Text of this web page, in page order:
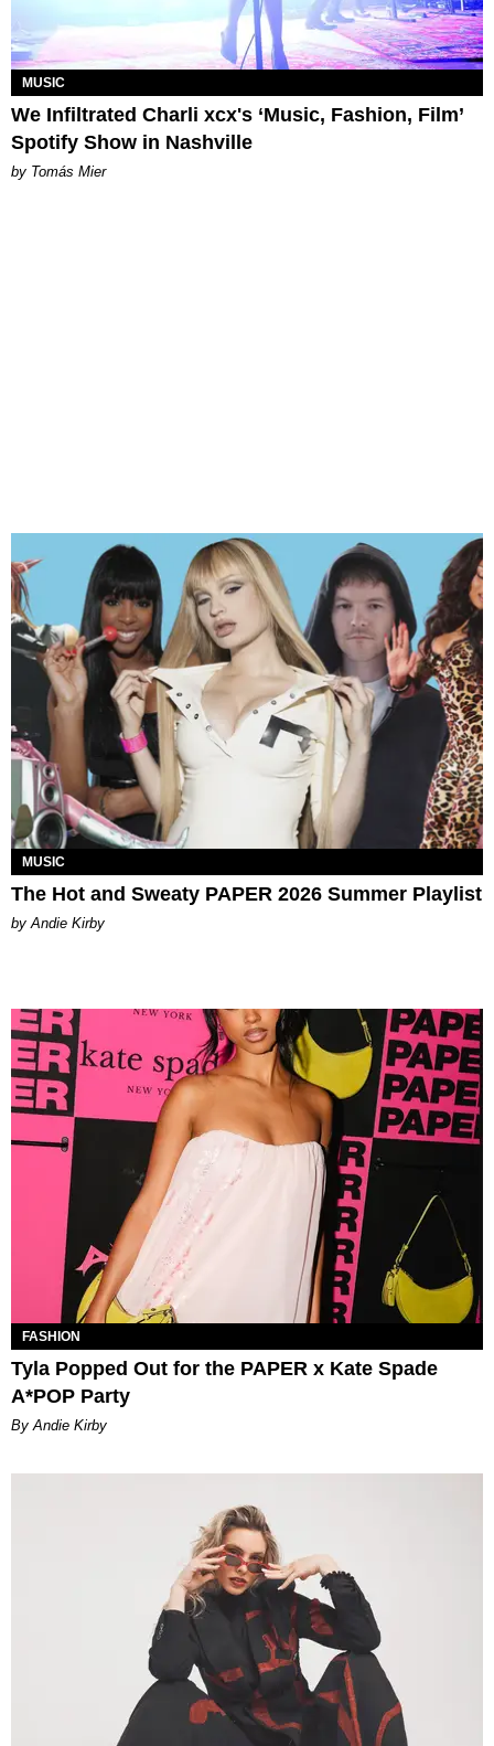
MUSIC
We Infiltrated Charli xcx's ‘Music, Fashion, Film’
Spotify Show in Nashville
by Tomás Mier
MUSIC
The Hot and Sweaty PAPER 2026 Summer Playlist
by Andie Kirby
FASHION
Tyla Popped Out for the PAPER x Kate Spade
A*POP Party
By Andie Kirby